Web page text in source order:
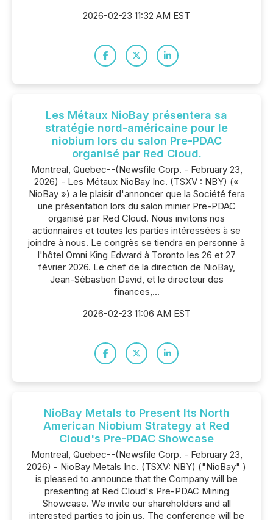
2026-02-23 11:32 AM EST
Les Métaux NioBay présentera sa
stratégie nord-américaine pour le
niobium lors du salon Pre-PDAC
organisé par Red Cloud.
Montreal, Quebec--(Newsfile Corp. - February 23,
2026) - Les Métaux NioBay Inc. (TSXV : NBY) («
NioBay ») a le plaisir d'annoncer que la Société fera
une présentation lors du salon minier Pre-PDAC
organisé par Red Cloud. Nous invitons nos
actionnaires et toutes les parties intéressées à se
joindre à nous. Le congrès se tiendra en personne à
l'hôtel Omni King Edward à Toronto les 26 et 27
février 2026. Le chef de la direction de NioBay,
Jean-Sébastien David, et le directeur des
finances,...
2026-02-23 11:06 AM EST
NioBay Metals to Present Its North
American Niobium Strategy at Red
Cloud's Pre-PDAC Showcase
Montreal, Quebec--(Newsfile Corp. - February 23,
2026) - NioBay Metals Inc. (TSXV: NBY) ("NioBay" )
is pleased to announce that the Company will be
presenting at Red Cloud's Pre-PDAC Mining
Showcase. We invite our shareholders and all
interested parties to join us. The conference will be